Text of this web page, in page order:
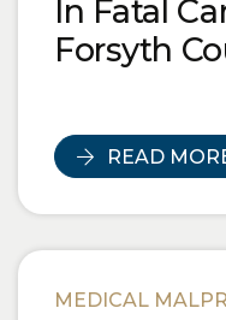
In Fatal
Forsyth
READ
MEDICAL